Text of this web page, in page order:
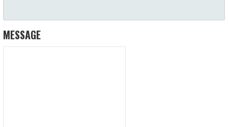
MESSAGE